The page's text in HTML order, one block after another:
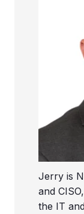
Jerry is
and
the IT